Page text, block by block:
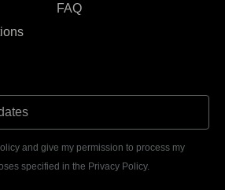
FAQ
and give my permission to process my
specified in the Privacy Policy.